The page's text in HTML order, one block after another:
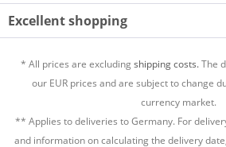
Excellent shopping
* All prices are excludingshipping costs.The
our EUR prices and are subject to change
currency market.
** Applies to deliveries to Germany. For
and information on calculating the delivery